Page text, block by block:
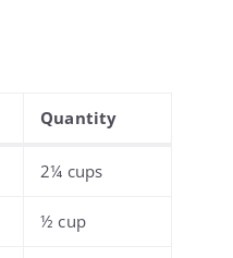
Quantity
2¼ cups
½ cup